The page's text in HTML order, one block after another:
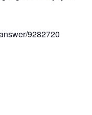
9282720